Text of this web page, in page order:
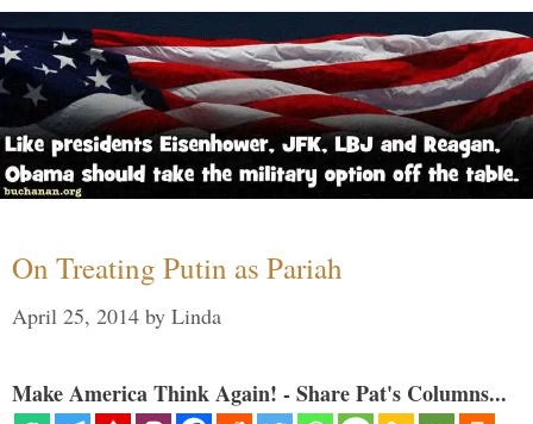
On Treating Putin as Pariah
April 25, 2014 by Linda
Make America Think Again! - Share Pat's Columns...